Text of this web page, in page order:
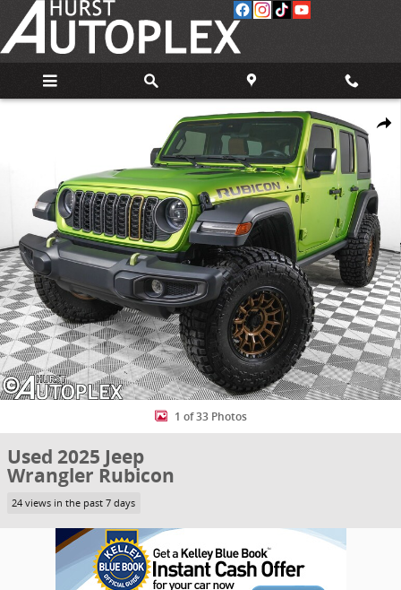
Skip to main content
Share
Used 2025 Jeep Wrangler Rubicon SUV Photo 1 of 33
1 of 33 Photos
Used 2025 Jeep
Wrangler Rubicon
24 views in the past 7 days